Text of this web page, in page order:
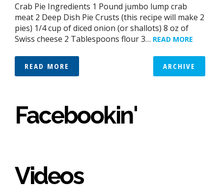
Crab Pie Ingredients 1 Pound jumbo lump crab
meat 2 Deep Dish Pie Crusts (this recipe will make 2
pies) 1/4 cup of diced onion (or shallots) 8 oz of
Swiss cheese 2 Tablespoons flour 3… READ MORE
READ MORE ARCHIVE
Facebookin'
Videos